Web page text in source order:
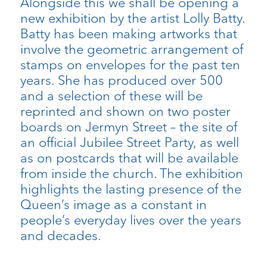
new exhibition by the artist Lolly Batty.
Batty has been making artworks that
involve the geometric arrangement of
stamps on envelopes for the past ten
years. She has produced over 500
and a selection of these will be
reprinted and shown on two poster
boards on Jermyn Street – the site of
an official Jubilee Street Party, as well
as on postcards that will be available
from inside the church. The exhibition
highlights the lasting presence of the
Queen’s image as a constant in
people’s everyday lives over the years
and decades.